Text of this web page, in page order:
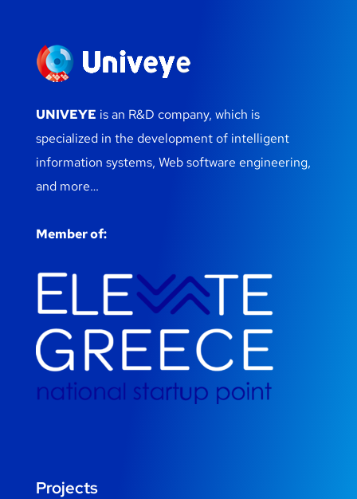
UNIVEYE is an R&D company, which is
specialized in the development of intelligent
information systems, Web software engineering,
and more…
Member of:
Projects